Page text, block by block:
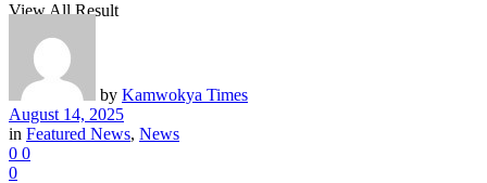
View All Result
by Kamwokya Times
August 14, 2025
in Featured News, News
0 0
0